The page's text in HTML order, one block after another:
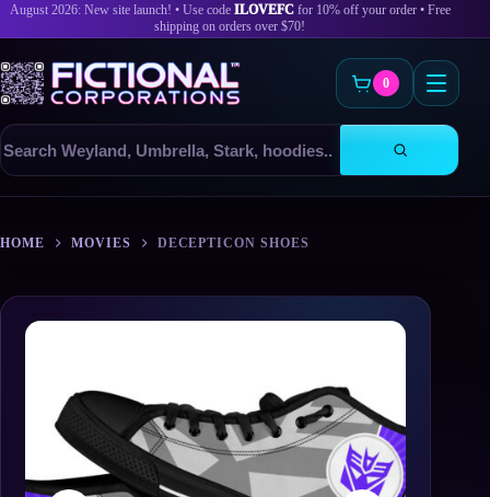
August 2026: New site launch! • Use code ILOVEFCfor 10% off your order • Free
shipping on orders over $70!
Search
products
0
content
HOME MOVIES DECEPTICON SHOES